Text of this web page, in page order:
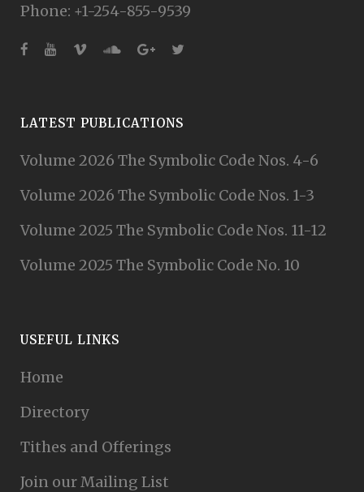
Phone: +1-254-855-9539
LATEST PUBLICATIONS
Volume 2026 The Symbolic Code Nos. 4-6
Volume 2026 The Symbolic Code Nos. 1-3
Volume 2025 The Symbolic Code Nos. 11-12
Volume 2025 The Symbolic Code No. 10
USEFUL LINKS
Home
Directory
Tithes and Offerings
Join our Mailing List